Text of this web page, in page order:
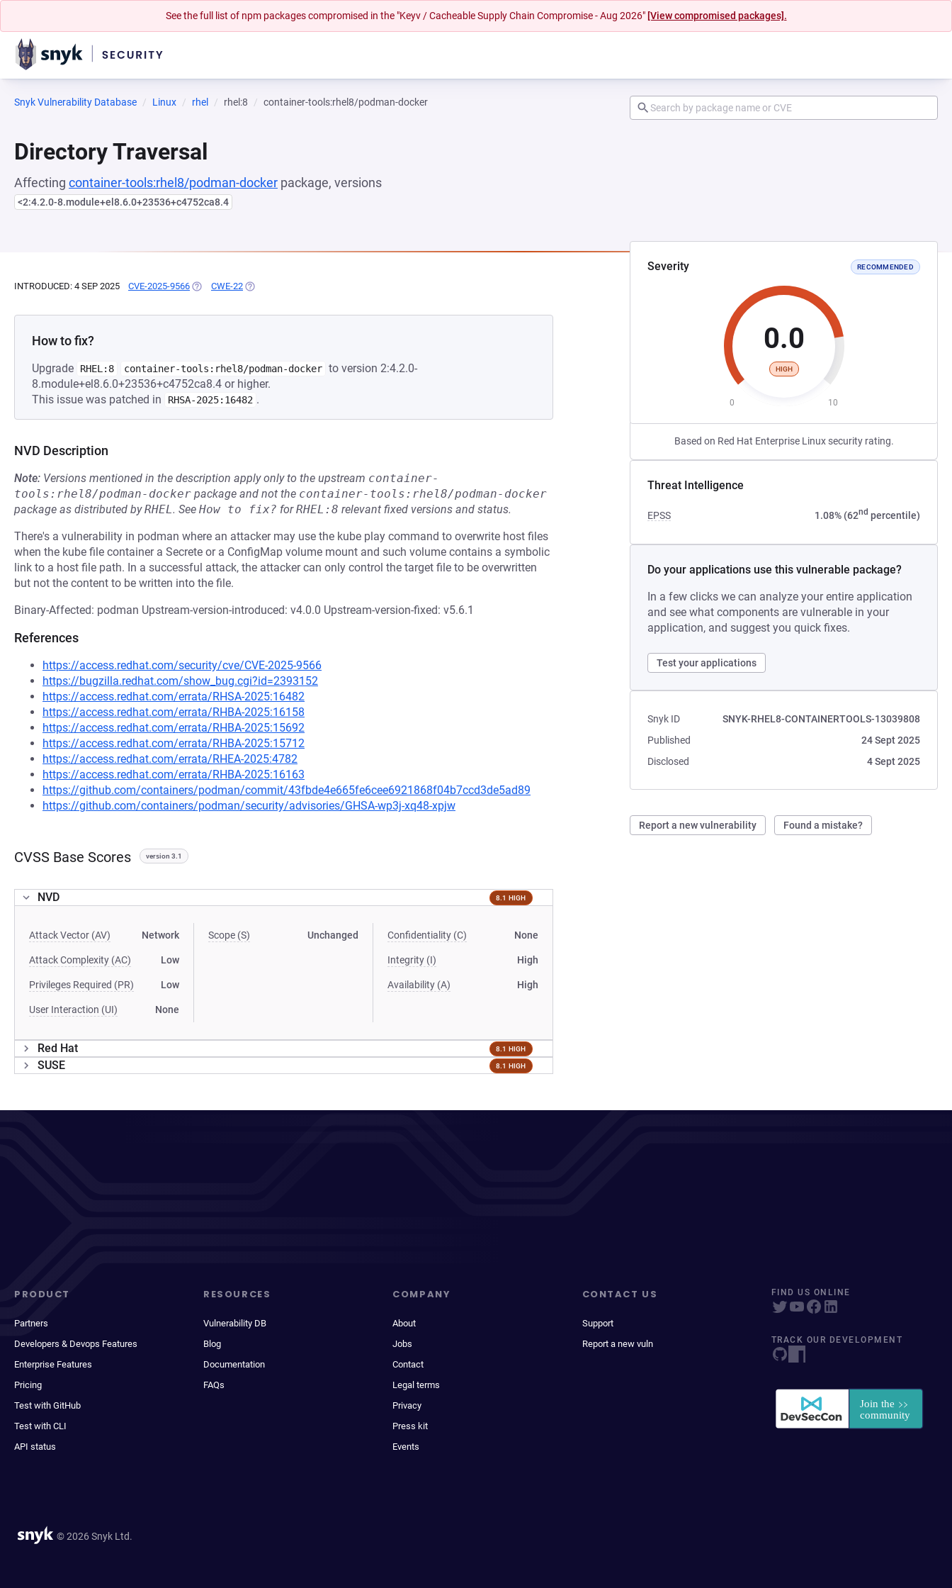
See the full list of npm packages compromised in the "Keyv / Cacheable Supply Chain Compromise - Aug 2026" [View compromised packages].
Snyk Vulnerability Database Linux rhel rhel:8 container-tools:rhel8/podman-docker
Directory Traversal
Affecting container-tools:rhel8/podman-docker package, versions
<2:4.2.0-8.module+el8.6.0+23536+c4752ca8.4
Severity RECOMMENDED
0.0
HIGH
0 10
Based on Red Hat Enterprise Linux security rating.
Threat Intelligence
EPSS 1.08% (62nd percentile)
Do your applications use this vulnerable package?
In a few clicks we can analyze your entire application
and see what components are vulnerable in your
application, and suggest you quick fixes.
Test your applications
Snyk ID
SNYK-RHEL8-CONTAINERTOOLS-13039808
Published
24 Sept 2025
Disclosed
4 Sept 2025
Report a new vulnerability Found a mistake?
INTRODUCED: 4 SEP 2025 CVE-2025-9566 (OPENS IN A NEW TAB)
CWE-22 (OPENS IN A NEW TAB)
How to fix?
Upgrade RHEL:8 container-tools:rhel8/podman-docker to version 2:4.2.0-
8.module+el8.6.0+23536+c4752ca8.4 or higher.
This issue was patched in
RHSA-2025:16482 .
NVD Description
Note: Versions mentioned in the description apply only to the upstream container-
tools:rhel8/podman-docker package and not the container-tools:rhel8/podman-docker
package as distributed byRHEL. See How to fix? forRHEL:8 relevant fixed versions and status.
There's a vulnerability in podman where an attacker may use the kube play command to overwrite host files
when the kube file container a Secrete or a ConfigMap volume mount and such volume contains a symbolic
link to a host file path. In a successful attack, the attacker can only control the target file to be overwritten
but not the content to be written into the file.
Binary-Affected: podman Upstream-version-introduced: v4.0.0 Upstream-version-fixed: v5.6.1
References
https://access.redhat.com/security/cve/CVE-2025-9566
https://bugzilla.redhat.com/show_bug.cgi?id=2393152
https://access.redhat.com/errata/RHSA-2025:16482
https://access.redhat.com/errata/RHBA-2025:16158
https://access.redhat.com/errata/RHBA-2025:15692
https://access.redhat.com/errata/RHBA-2025:15712
https://access.redhat.com/errata/RHEA-2025:4782
https://access.redhat.com/errata/RHBA-2025:16163
https://github.com/containers/podman/commit/43fbde4e665fe6cee6921868f04b7ccd3de5ad89
https://github.com/containers/podman/security/advisories/GHSA-wp3j-xq48-xpjw
CVSS Base Scores version 3.1
NVD 8.1 HIGH
Attack Vector (AV) Network
Attack Complexity (AC) Low
Privileges Required (PR) Low
User Interaction (UI) None
Scope (S) Unchanged Confidentiality (C) None
Integrity (I) High
Availability (A) High
Red Hat 8.1 HIGH
SUSE 8.1 HIGH
PRODUCT
Partners
Developers & Devops Features
Enterprise Features
Pricing
Test with GitHub
Test with CLI
API status
RESOURCES
Vulnerability DB
Blog
Documentation
FAQs
COMPANY
About
Jobs
Contact
Legal terms
Privacy
Press kit
Events
CONTACT US
Support
Report a new vuln
FIND US ONLINE
TRACK OUR DEVELOPMENT
© 2026 Snyk Ltd.